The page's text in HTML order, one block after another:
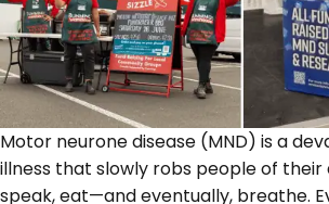
Motor neurone disease (MND) is a
illness that slowly robs people of
speak, eat—and eventually, breathe.